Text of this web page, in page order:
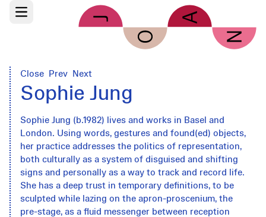
Skip to main content
Open main menu
Close Prev Next
Sophie Jung
Sophie Jung (b.1982) lives and works in Basel and
London. Using words, gestures and found(ed) objects,
her practice addresses the politics of representation,
both culturally as a system of disguised and shifting
signs and personally as a way to track and record life.
She has a deep trust in temporary definitions, to be
sculpted while lazing on the apron-proscenium, the
pre-stage, as a fluid messenger between reception